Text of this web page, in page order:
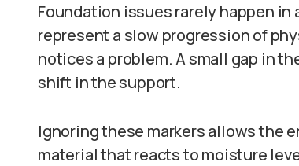
Foundation issues rarely happen
represent a slow progression of
notices a problem. A small gap in
shift in the support.
Ignoring these markers allows the
material that reacts to moisture